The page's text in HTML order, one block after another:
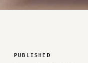
PUBLISHED